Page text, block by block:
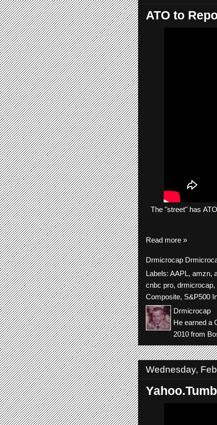
ATO to
The"street" has
Read more »
Drmicrocap
Labels: AAPL, amzn,
cnbc pro, drmicrocap,
Composite, S&P500
Drmicrocap
He earned a
2010 from
Wednesday,